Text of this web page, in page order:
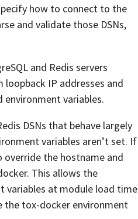
how to connect to the
and validate those DSNs,
and Redis servers
IP addresses and
variables.
DSNs that behave largely
variables aren’t set. If
the hostname and
This allows the
at module load time
the tox-docker environment